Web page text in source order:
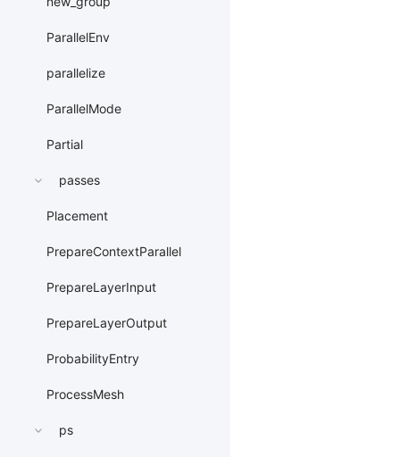
ParallelEnv
parallelize
ParallelMode
Partial
passes
Placement
PrepareContextParallel
PrepareLayerInput
PrepareLayerOutput
ProbabilityEntry
ProcessMesh
ps